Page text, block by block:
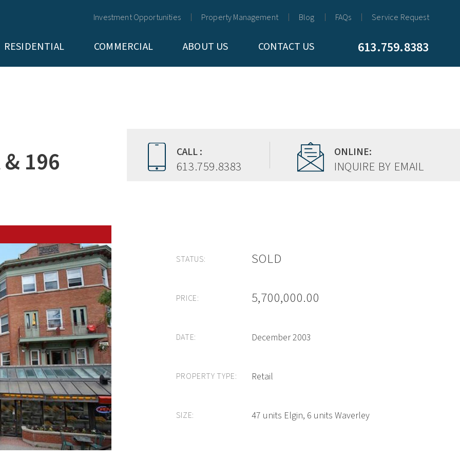
RESIDENTIAL COMMERCIAL ABOUT US CONTACT US
Investment Opportunities Property Management Blog FAQs Service Request
613.759.8383
196
STATUS: SOLD
PRICE: 5,700,000.00
DATE: December 2003
PROPERTY TYPE: Retail
SIZE: 47 units Elgin, 6 units Waverley
CALL :
613.759.8383
ONLINE:
INQUIRE BY EMAIL